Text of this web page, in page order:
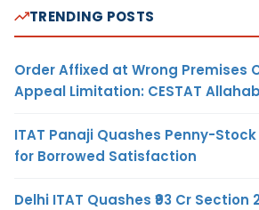
TRENDING POSTS
Order Affixed at Wrong Premises
Appeal Limitation: CESTAT
ITAT Panaji Quashes Penny-
for Borrowed Satisfaction
Delhi ITAT Quashes ₹93 Cr Section